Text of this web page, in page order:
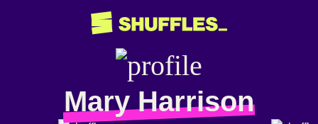
Mary Harrison